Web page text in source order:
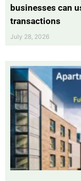
businesses can
transactions
July 28, 2026